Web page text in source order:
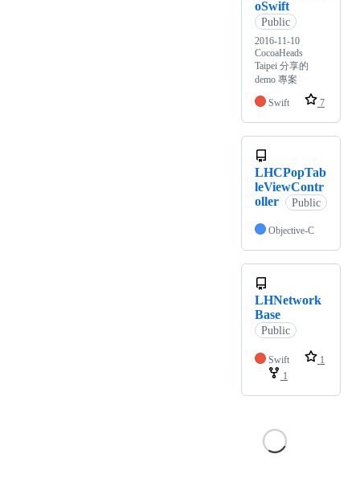
oSwift
Public
2016-11-10
CocoaHeads
Taipei 分享的
demo 專案
Swift 7
LHCPopTab
leViewContr
oller
Public
Objective-C
LHNetwork
Base
Public
Swift
1
1